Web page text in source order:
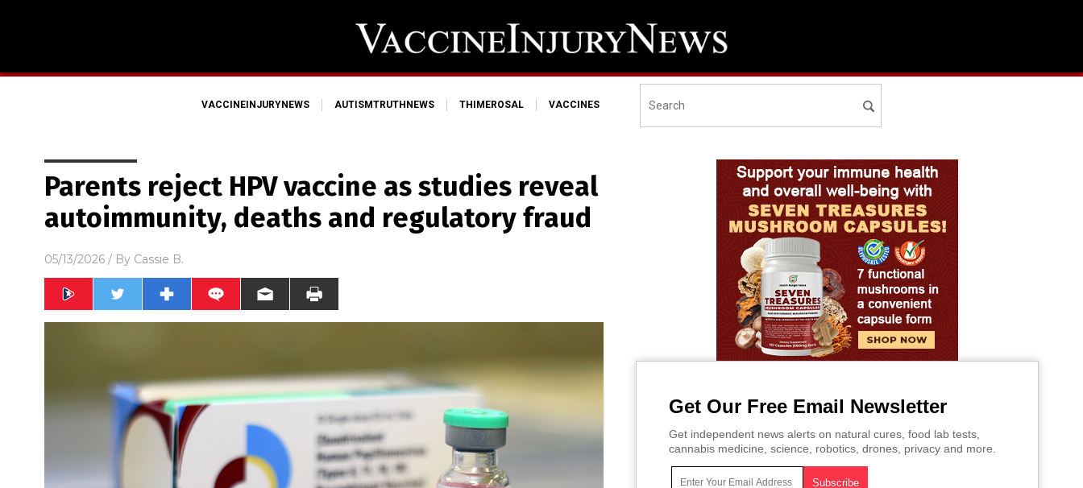
VACCINEINJURYNEWS AUTISMTRUTHNEWS THIMEROSAL VACCINES
Parents reject HPV vaccine as studies reveal
autoimmunity, deaths and regulatory fraud
05/13/2026 / By Cassie B.
Get Our Free Email Newsletter
Get independent news alerts on natural cures, food lab tests,
cannabis medicine, science, robotics, drones, privacy and more.